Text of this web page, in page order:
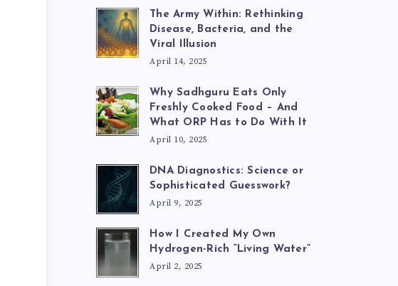
The Army Within: Rethinking
Disease, Bacteria, and the
Viral Illusion
April 14, 2025
Why Sadhguru Eats Only
Freshly Cooked Food – And
What ORP Has to Do With It
April 10, 2025
DNA Diagnostics: Science or
Sophisticated Guesswork?
April 9, 2025
How I Created My Own
Hydrogen-Rich “Living Water”
April 2, 2025